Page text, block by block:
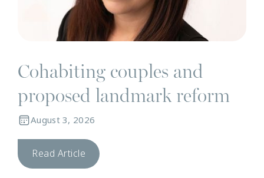
Cohabiting couples and
proposed landmark reform
August 3, 2026
Read Article